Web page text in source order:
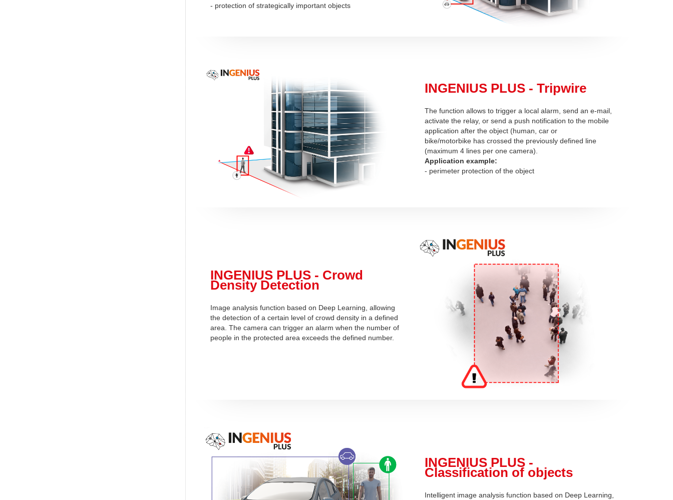
- protection of strategically important objects
INGENIUS PLUS - Tripwire
The function allows to trigger a local alarm, send an e-mail,
activate the relay, or send a push notification to the mobile
application after the object (human, car or
bike/motorbike has crossed the previously defined line
(maximum 4 lines per one camera).
Application example:
- perimeter protection of the object
INGENIUS PLUS - Crowd
Density Detection
Image analysis function based on Deep Learning, allowing
the detection of a certain level of crowd density in a defined
area. The camera can trigger an alarm when the number of
people in the protected area exceeds the defined number.
INGENIUS PLUS -
Classification of objects
Intelligent image analysis function based on Deep Learning,